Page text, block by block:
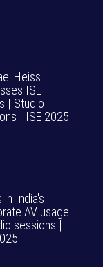
Heiss
ISE
| Studio
| ISE 2025
in India's
AV usage
sessions |